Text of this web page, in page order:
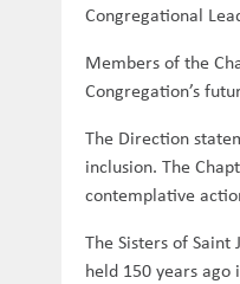
Congregational
Members of the
Congregation’s
The Direction
inclusion. The
contemplative
The Sisters of
held 150 years ago